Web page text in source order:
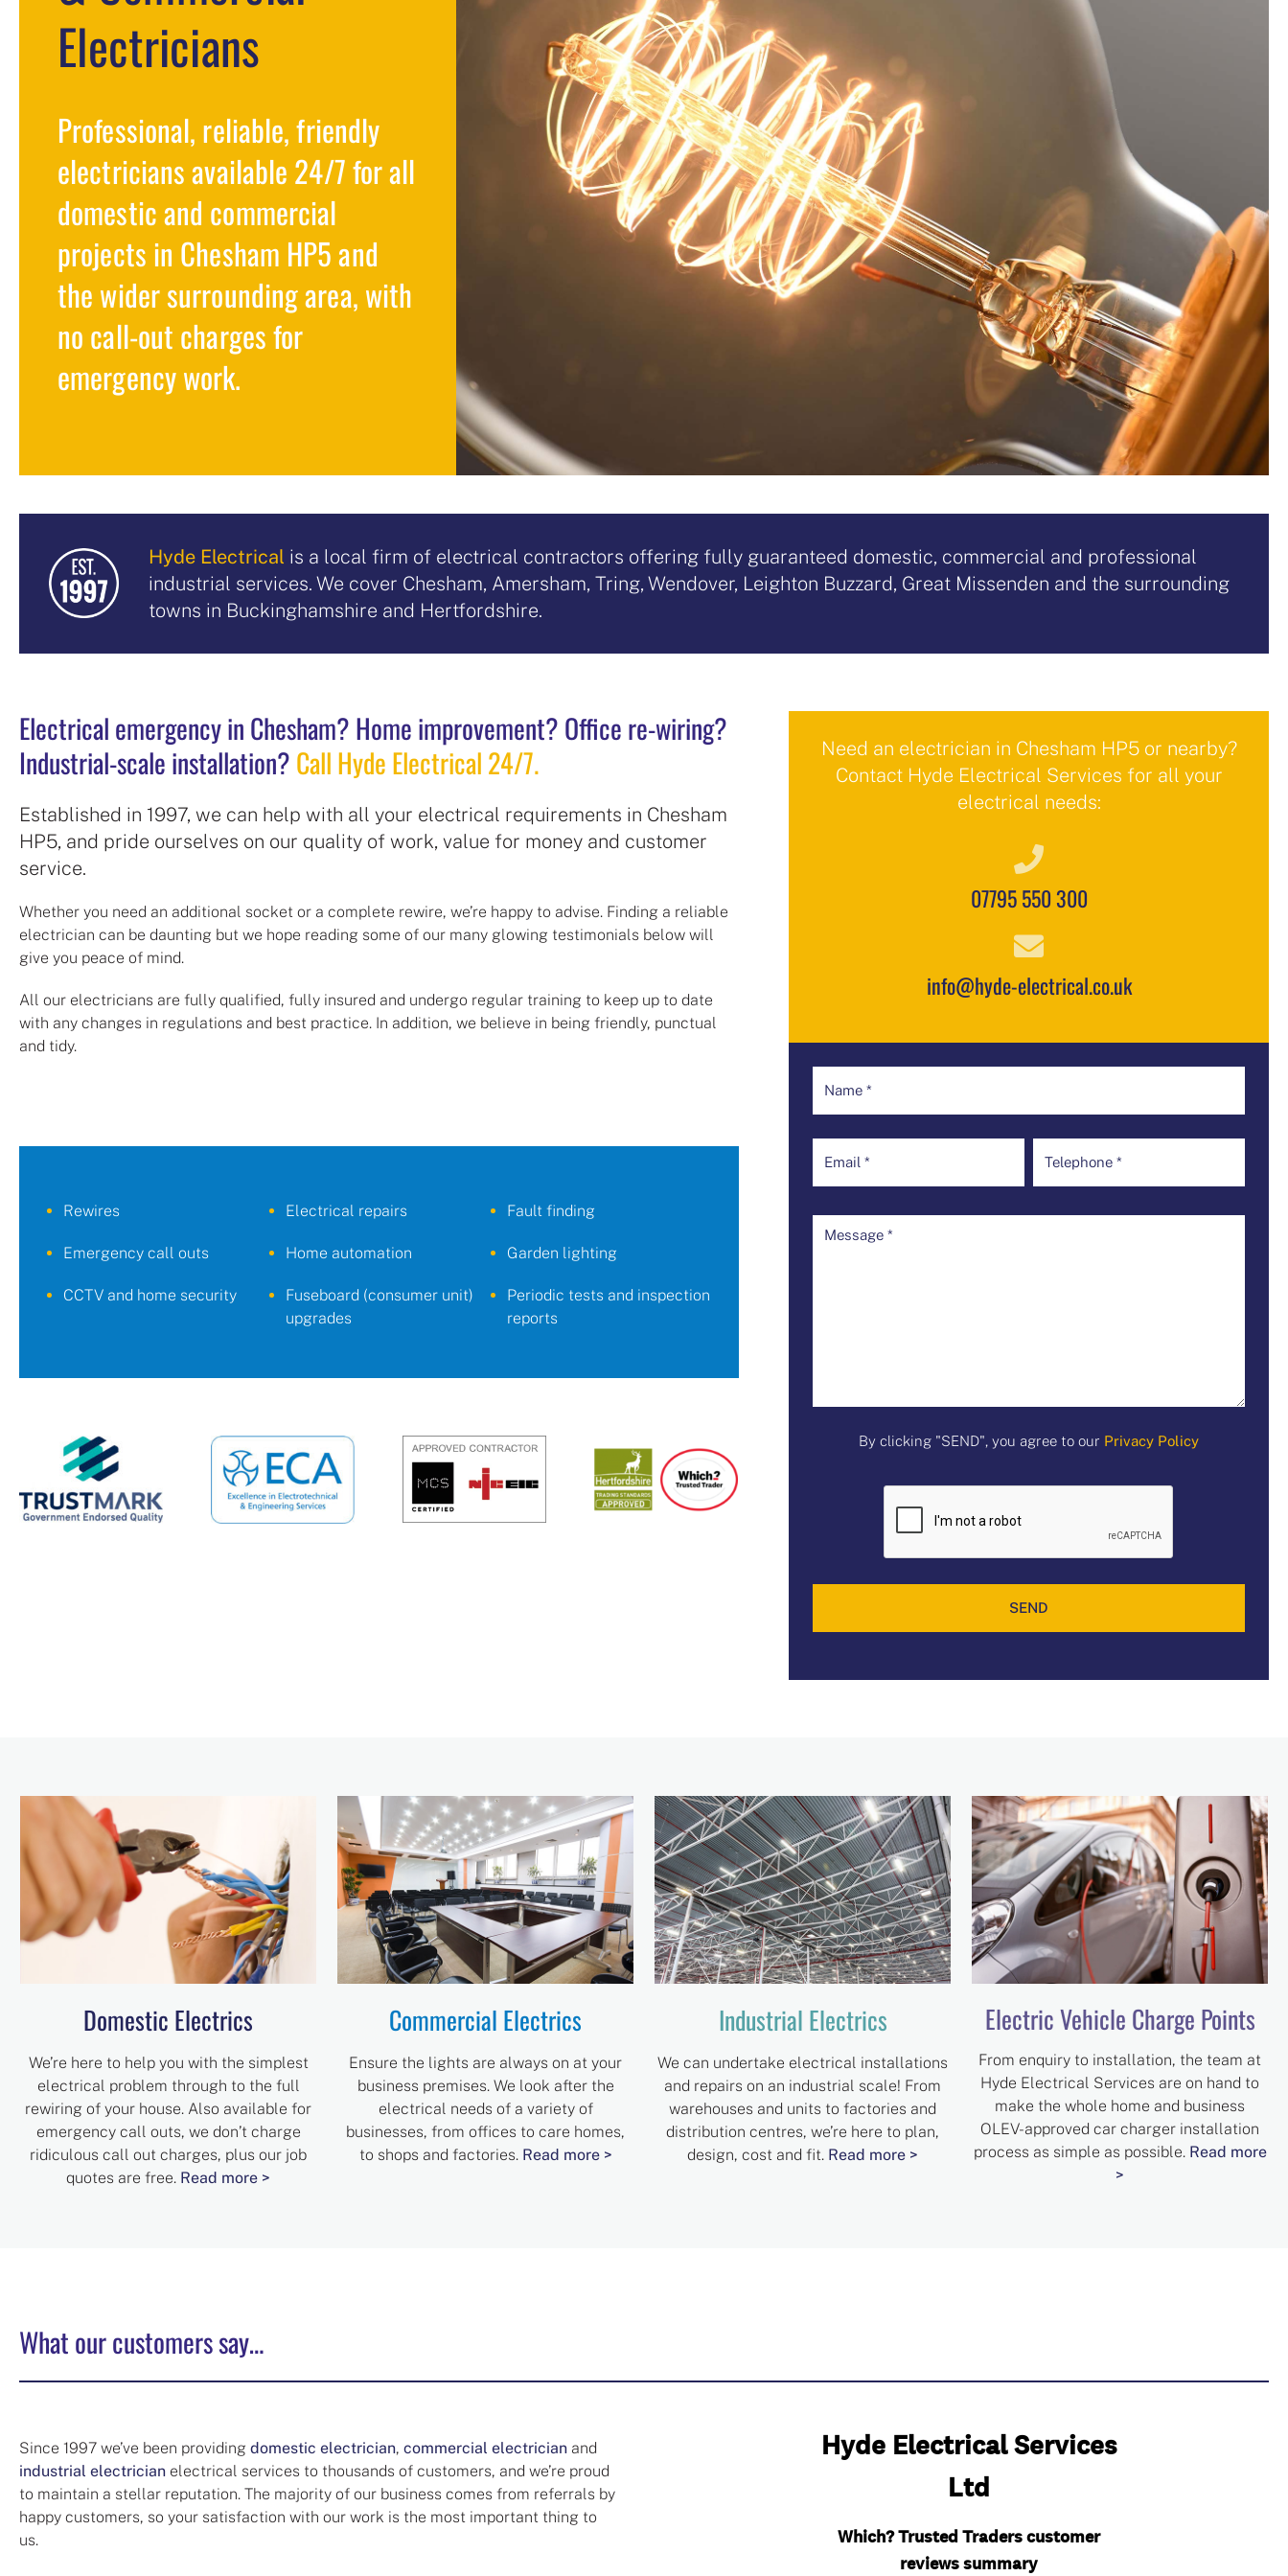
Electricians
Professional, reliable, friendly
electricians available 24/7 for all
domestic and commercial
projects in Chesham HP5 and
the wider surrounding area, with
no call-out charges for
emergency work.
Hyde Electrical is a local firm of electrical contractors offering fully guaranteed domestic, commercial and professional
industrial services. We cover Chesham, Amersham, Tring, Wendover, Leighton Buzzard, Great Missenden and the surrounding
towns in Buckinghamshire and Hertfordshire.
Electrical emergency in Chesham? Home improvement? Office re-wiring?
Industrial-scale installation?Call Hyde Electrical 24/7.
Established in 1997, we can help with all your electrical requirements in Chesham
HP5, and pride ourselves on our quality of work, value for money and customer
service.
Whether you need an additional socket or a complete rewire, we’re happy to advise. Finding a reliable
electrician can be daunting but we hope reading some of our many glowing testimonials below will
give you peace of mind.
All our electricians are fully qualified, fully insured and undergo regular training to keep up to date
with any changes in regulations and best practice. In addition, we believe in being friendly, punctual
and tidy.
Rewires
Emergency call outs
CCTV and home security
Electrical repairs
Home automation
Fuseboard (consumer unit)
upgrades
Fault finding
Garden lighting
Periodic tests and inspection
reports
Need an electrician in Chesham HP5 or nearby?
Contact Hyde Electrical Services for all your
electrical needs:
07795 550 300
info@hyde-electrical.co.uk
By clicking "SEND", you agree to our Privacy Policy
Domestic Electrics
We’re here to help you with the simplest
electrical problem through to the full
rewiring of your house. Also available for
emergency call outs, we don’t charge
ridiculous call out charges, plus our job
quotes are free. Read more >
Commercial Electrics
Ensure the lights are always on at your
business premises. We look after the
electrical needs of a variety of
businesses, from offices to care homes,
to shops and factories. Read more >
Industrial Electrics
We can undertake electrical installations
and repairs on an industrial scale! From
warehouses and units to factories and
distribution centres, we’re here to plan,
design, cost and fit. Read more >
Electric Vehicle Charge Points
From enquiry to installation, the team at
Hyde Electrical Services are on hand to
make the whole home and business
OLEV-approved car charger installation
process as simple as possible. Read more
>
What our customers say…
Since 1997 we’ve been providing domestic electrician, commercial electricianand
industrial electricianelectrical services to thousands of customers, and we’re proud
to maintain a stellar reputation. The majority of our business comes from referrals by
happy customers, so your satisfaction with our work is the most important thing to
us.